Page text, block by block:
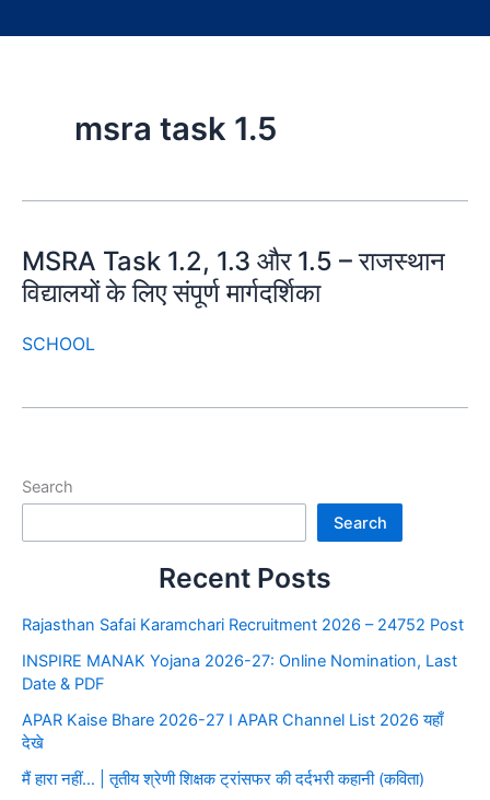
msra task 1.5
MSRA Task 1.2, 1.3 और 1.5 – राजस्थान
विद्यालयों के लिए संपूर्ण मार्गदर्शिका
SCHOOL
Search
Search
Recent Posts
Rajasthan Safai Karamchari Recruitment 2026 – 24752 Post
INSPIRE MANAK Yojana 2026-27: Online Nomination, Last
Date & PDF
APAR Kaise Bhare 2026-27 I APAR Channel List 2026 यहाँ
देखे
मैं हारा नहीं… | तृतीय श्रेणी शिक्षक ट्रांसफर की दर्दभरी कहानी (कविता)